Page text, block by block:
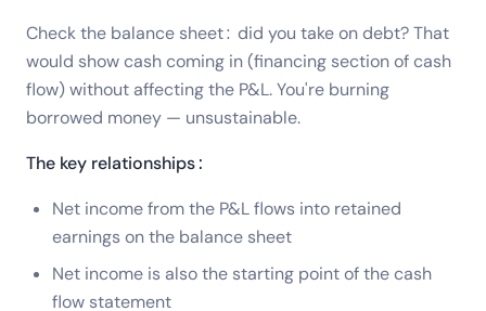
Check the balance sheet: did you take on debt? That
would show cash coming in (financing section of cash
flow) without affecting the P&L. You're burning
borrowed money — unsustainable.
The key relationships:
Net income from the P&L flows into retained
earnings on the balance sheet
Net income is also the starting point of the cash
flow statement